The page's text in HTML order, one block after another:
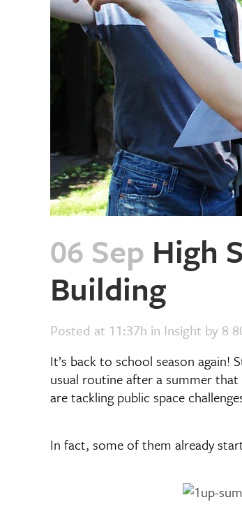
06 Sep High
Building
Posted at 11:37h in Insight by 8
It’s back to school season
usual routine after a summer
are tackling public space
In fact, some of them already